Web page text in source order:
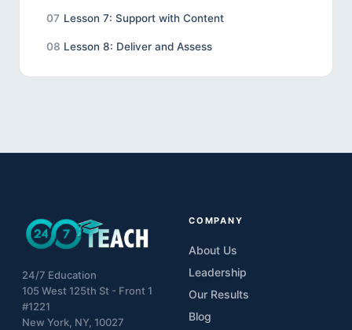
07 Lesson 7: Support with Content
08 Lesson 8: Deliver and Assess
24/7 Education
105 West 125th St - Front 1
#1221
New York, NY, 10027
COMPANY
About Us
Leadership
Our Results
Blog